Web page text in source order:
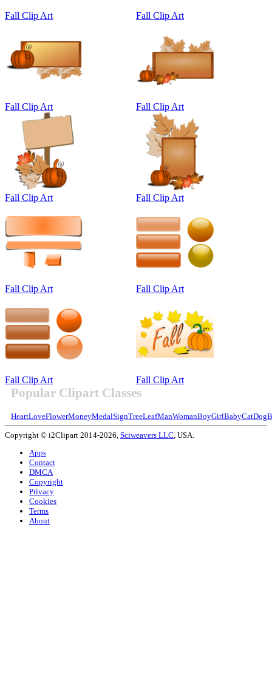
Fall Clip Art Fall Clip Art
Fall Clip Art Fall Clip Art
Fall Clip Art Fall Clip Art
Fall Clip Art Fall Clip Art
Fall Clip Art Fall Clip Art
Popular Clipart Classes
HeartLoveFlowerMoneyMedalSignTreeLeafManWomanBoyGirlBabyCatDog
Copyright © i2Clipart 2014-2026, Sciweavers LLC , USA.
Apps
Contact
DMCA
Copyright
Privacy
Cookies
Terms
About